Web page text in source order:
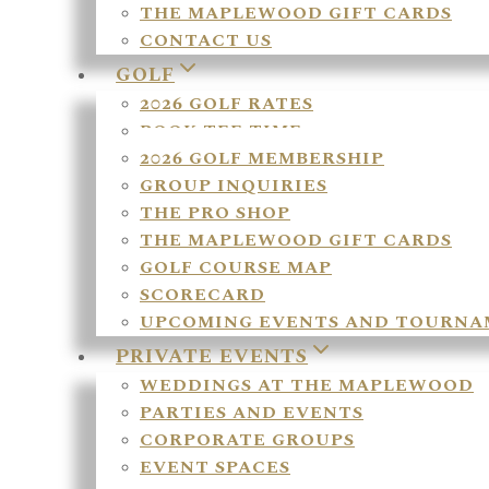
THE MAPLEWOOD GIFT CARDS
CONTACT US
GOLF
2026 GOLF RATES
BOOK TEE TIME
2026 GOLF MEMBERSHIP
GROUP INQUIRIES
THE PRO SHOP
THE MAPLEWOOD GIFT CARDS
GOLF COURSE MAP
SCORECARD
UPCOMING EVENTS AND
PRIVATE EVENTS
WEDDINGS AT THE MAPLEWOOD
PARTIES AND EVENTS
CORPORATE GROUPS
EVENT SPACES